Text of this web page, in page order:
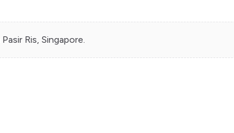
Pasir Ris, Singapore.